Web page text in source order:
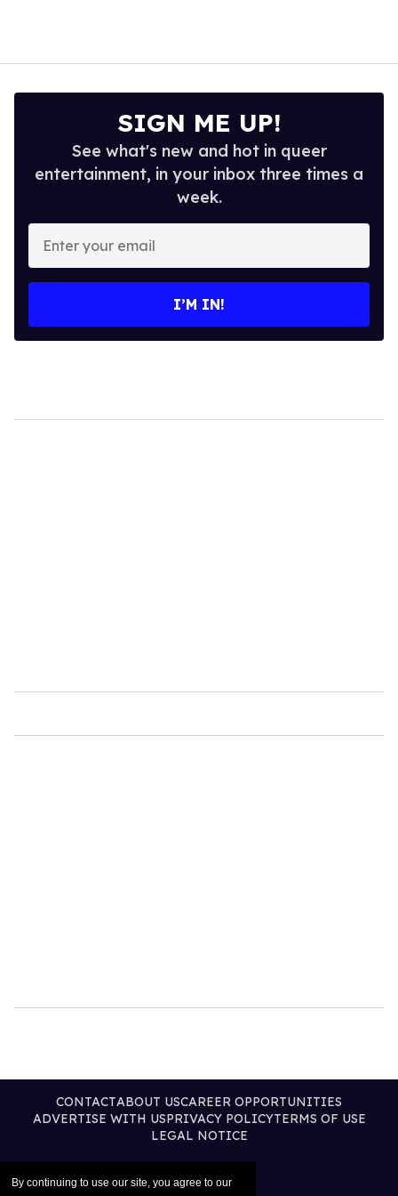
By continuing to use our site, you agree to our
SIGN ME UP!
See what's new and hot in queer
entertainment, in your inbox three times a
week.
Enter
your
email
I’M IN!
CONTACTABOUT USCAREER OPPORTUNITIES
ADVERTISE WITH USPRIVACY POLICYTERMS OF USE
LEGAL NOTICE